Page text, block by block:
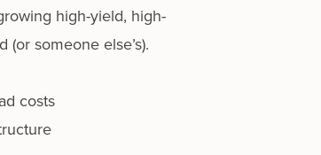
high-yield, high-
some­one else’s).
costs